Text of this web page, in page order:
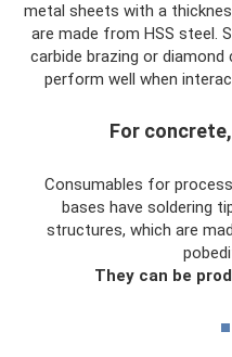
metal sheets with a
are made from HSS steel.
carbide brazing or
perform well when
For
Consumables for
bases have soldering
structures, which are
They can be